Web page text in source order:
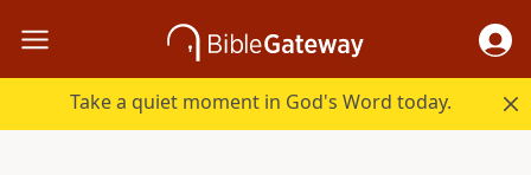
Take a quiet moment in God's Word today.